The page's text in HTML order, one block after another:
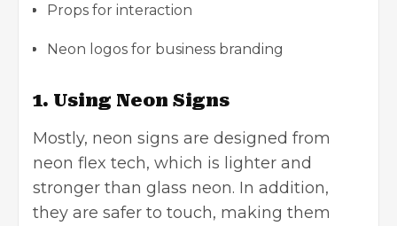
Props for interaction
Neon logos for business branding
1. Using Neon Signs
Mostly, neon signs are designed from
neon flex tech, which is lighter and
stronger than glass neon. In addition,
they are safer to touch, making them